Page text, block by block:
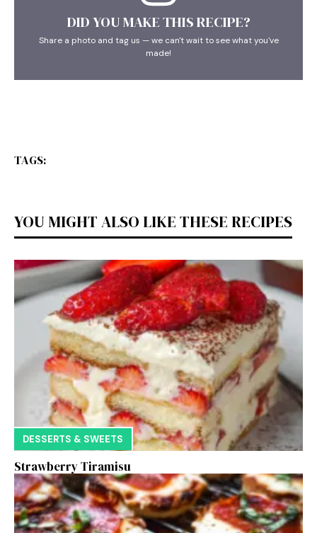
DID YOU MAKE THIS RECIPE?
Share a photo and tag us — we can't wait to see what you've
made!
TAGS:
YOU MIGHT ALSO LIKE THESE RECIPES
DESSERTS & SWEETS
Strawberry Tiramisu